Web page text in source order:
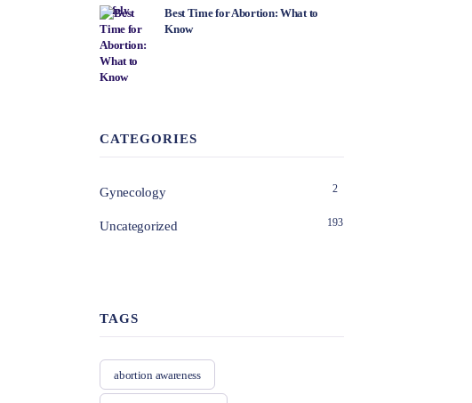
Best Time for Abortion: What to
Know
CATEGORIES
Gynecology 2
Uncategorized 193
TAGS
abortion awareness